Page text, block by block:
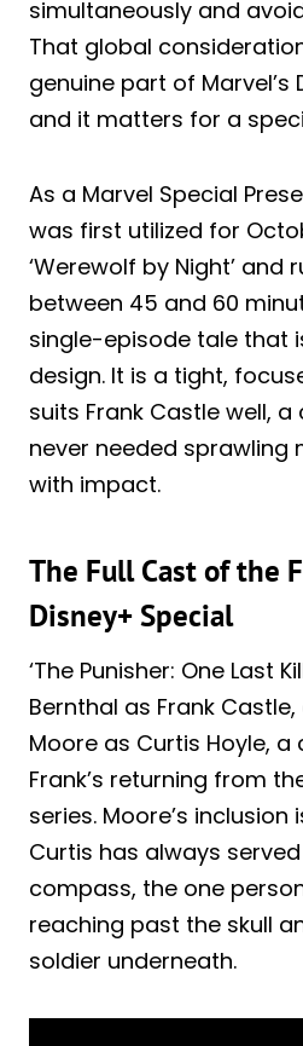
simultaneously and
That global
genuine part of
and it matters for a
As a Marvel Special
was first utilized for
‘Werewolf by Night’ and
between 45 and 60
single-episode tale that
design. It is a tight,
suits Frank Castle well,
never needed sprawling
with impact.
The Full Cast of the
Disney+ Special
‘The Punisher: One Last
Bernthal as Frank
Moore as Curtis Hoyle,
Frank’s returning from
series. Moore’s
Curtis has always served
compass, the one
reaching past the skull
soldier underneath.